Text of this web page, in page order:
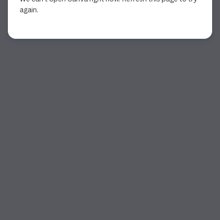
again.